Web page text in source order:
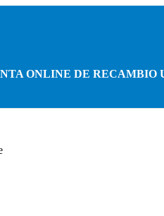
ONLINE DE RECAMBIO